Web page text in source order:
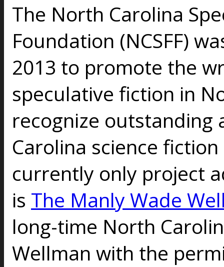
The North Carolina
Foundation (NCSFF)
2013 to promote the
speculative fiction in
recognize outstanding
Carolina science
currently only project
is The Manly Wade
long-time North
Wellman with the